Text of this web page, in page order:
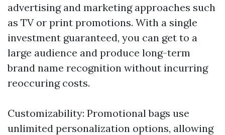
advertising and marketing approaches such
as TV or print promotions. With a single
investment guaranteed, you can get to a
large audience and produce long-term
brand name recognition without incurring
reoccuring costs.
Customizability: Promotional bags use
unlimited personalization options, allowing